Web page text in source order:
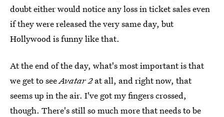
doubt either would notice any loss in ticket sales even
if they were released the very same day, but
Hollywood is funny like that.
At the end of the day, what's most important is that
we get to seeAvatar 2at all, and right now, that
seems up in the air. I've got my fingers crossed,
though. There's still so much more that needs to be